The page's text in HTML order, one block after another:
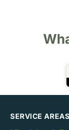
SERVICE AREAS